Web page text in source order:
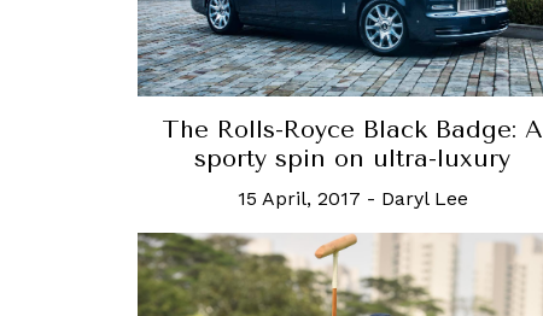
The Rolls-Royce Black Badge: A
sporty spin on ultra-luxury
15 April, 2017 - Daryl Lee